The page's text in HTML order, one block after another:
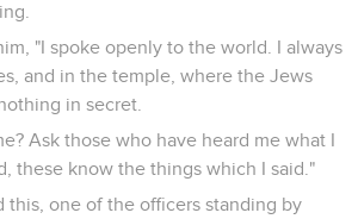
King of the Jews!" and they kept
again, and said to them, "Behold, I
that you may know that I find no basis
him."
out, wearing the crown of thorns and
said to them, "Behold, the man!"